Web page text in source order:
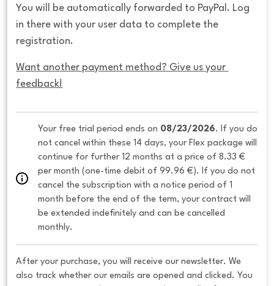
You will be automatically forwarded to PayPal. Log
in there with your user data to complete the
registration.
Want another payment method? Give us your
feedback!
Your free trial period ends on 08/23/2026. If you do
not cancel within these 14 days, your Flex package will
continue for further 12 months at a price of 8.33 €
per month (one-time debit of 99.96 €). If you do not
cancel the subscription with a notice period of 1
month before the end of the term, your contract will
be extended indefinitely and can be cancelled
monthly.
After your purchase, you will receive our newsletter. We
also track whether our emails are opened and clicked. You